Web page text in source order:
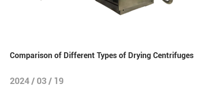
Comparison of Different Types of Drying Centrifuges
2024 / 03 / 19